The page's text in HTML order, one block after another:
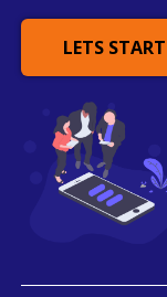
LETS START